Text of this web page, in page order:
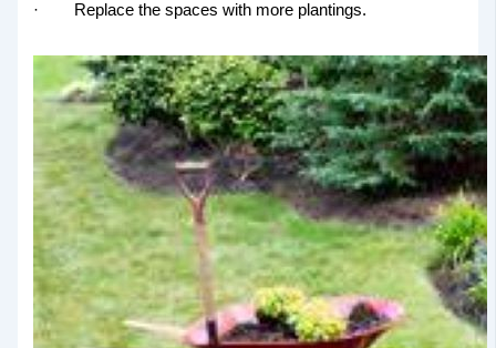
· Replace the spaces with more plantings.